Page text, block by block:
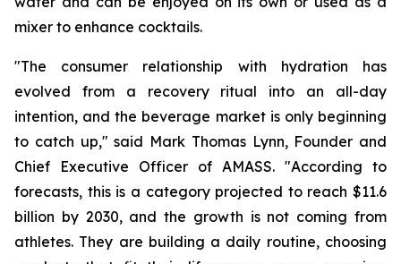
mixer to enhance cocktails.
"The consumer relationship with hydration has
evolved from a recovery ritual into an all-day
intention, and the beverage market is only beginning
to catch up," said Mark Thomas Lynn, Founder and
Chief Executive Officer of AMASS. "According to
forecasts, this is a category projected to reach $11.6
billion by 2030, and the growth is not coming from
athletes. They are building a daily routine, choosing